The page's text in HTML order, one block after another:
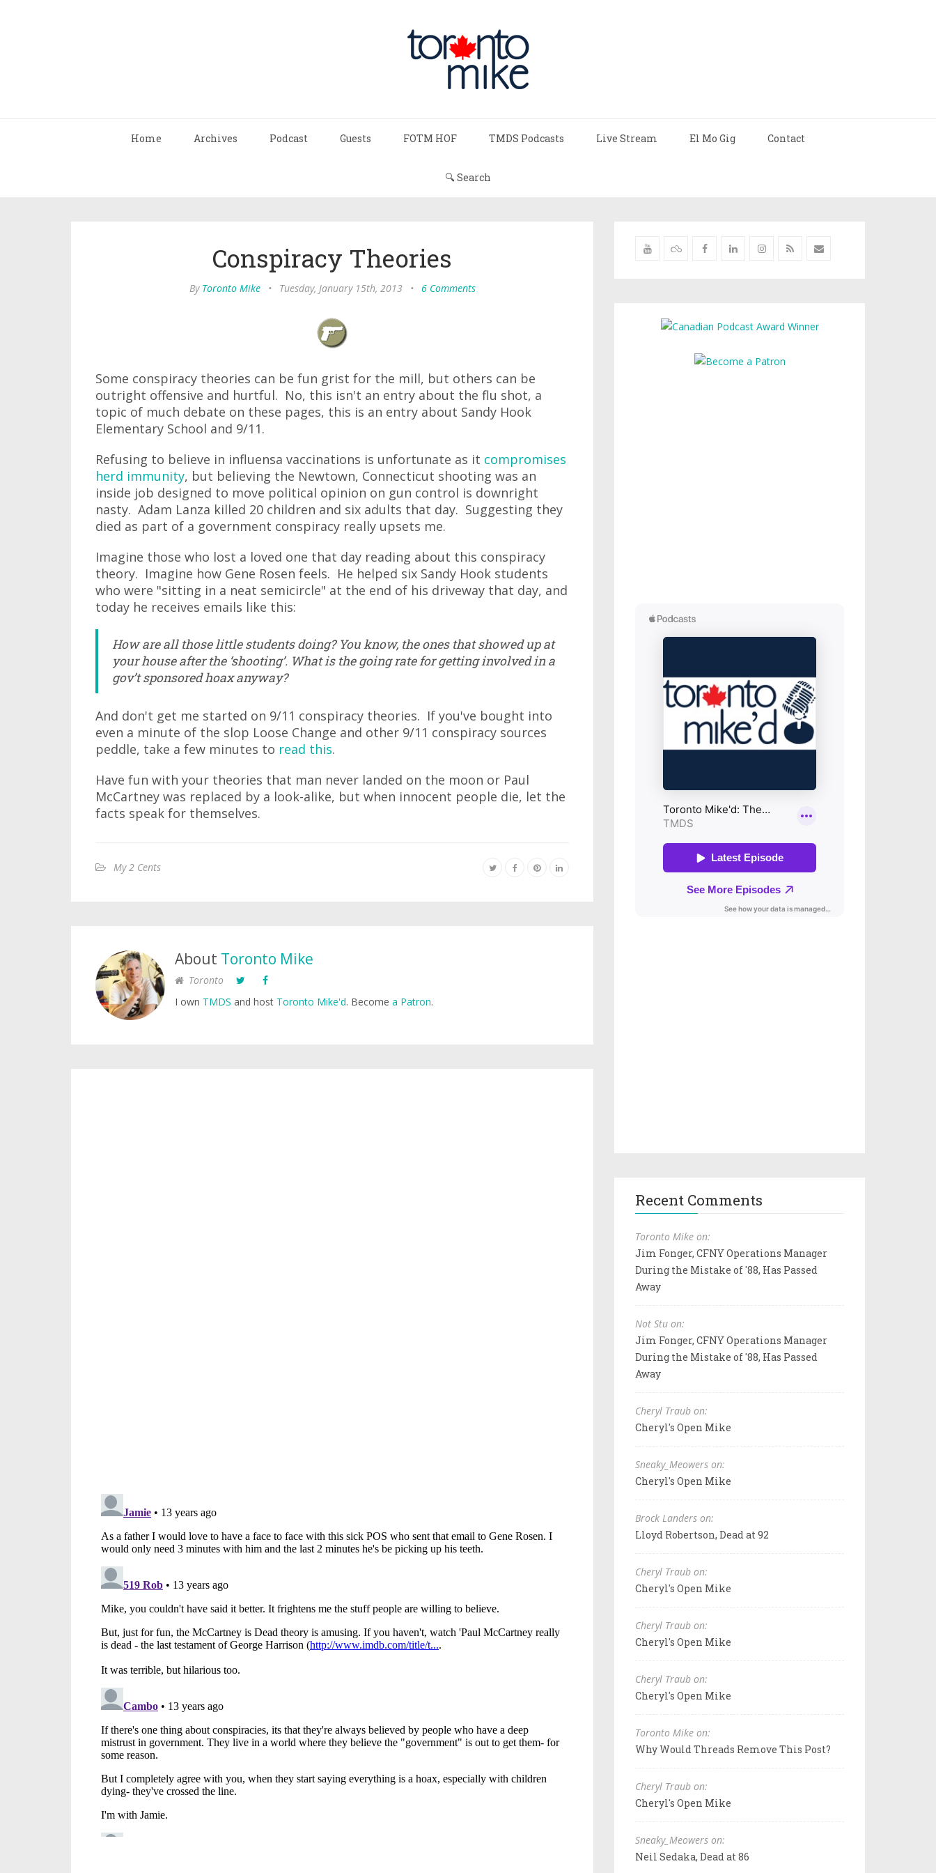
Home Archives Podcast Guests FOTM HOF TMDS Podcasts Live Stream El Mo Gig Contact
🔍 Search
Conspiracy Theories
By Toronto Mike • Tuesday, January 15th, 2013 • 6 Comments
Some conspiracy theories can be fun grist for the mill, but others can be
outright offensive and hurtful. No, this isn't an entry about the flu shot, a
topic of much debate on these pages, this is an entry about Sandy Hook
Elementary School and 9/11.
Refusing to believe in influensa vaccinations is unfortunate as it compromises
herd immunity, but believing the Newtown, Connecticut shooting was an
inside job designed to move political opinion on gun control is downright
nasty. Adam Lanza killed 20 children and six adults that day. Suggesting they
died as part of a government conspiracy really upsets me.
Imagine those who lost a loved one that day reading about this conspiracy
theory. Imagine how Gene Rosen feels. He helped six Sandy Hook students
who were "sitting in a neat semicircle" at the end of his driveway that day, and
today he receives emails like this:
How are all those little students doing? You know, the ones that showed up at
your house after the ‘shooting’. What is the going rate for getting involved in a
gov’t sponsored hoax anyway?
And don't get me started on 9/11 conspiracy theories. If you've bought into
even a minute of the slop Loose Change and other 9/11 conspiracy sources
peddle, take a few minutes to read this.
Have fun with your theories that man never landed on the moon or Paul
McCartney was replaced by a look-alike, but when innocent people die, let the
facts speak for themselves.
My 2 Cents
About Toronto Mike
Toronto
I own TMDS and host Toronto Mike'd. Become a Patron.
Recent Comments
Toronto Mike on:
Jim Fonger, CFNY Operations Manager
During the Mistake of '88, Has Passed
Away
Not Stu on:
Jim Fonger, CFNY Operations Manager
During the Mistake of '88, Has Passed
Away
Cheryl Traub on:
Cheryl's Open Mike
Sneaky_Meowers on:
Cheryl's Open Mike
Brock Landers on:
Lloyd Robertson, Dead at 92
Cheryl Traub on:
Cheryl's Open Mike
Cheryl Traub on:
Cheryl's Open Mike
Cheryl Traub on:
Cheryl's Open Mike
Toronto Mike on:
Why Would Threads Remove This Post?
Cheryl Traub on:
Cheryl's Open Mike
Sneaky_Meowers on:
Neil Sedaka, Dead at 86